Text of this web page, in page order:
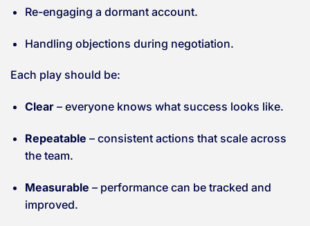
Re-engaging a dormant account.
Handling objections during negotiation.
Each play should be:
Clear– everyone knows what success looks like.
Repeatable – consistent actions that scale across
the team.
Measurable – performance can be tracked and
improved.